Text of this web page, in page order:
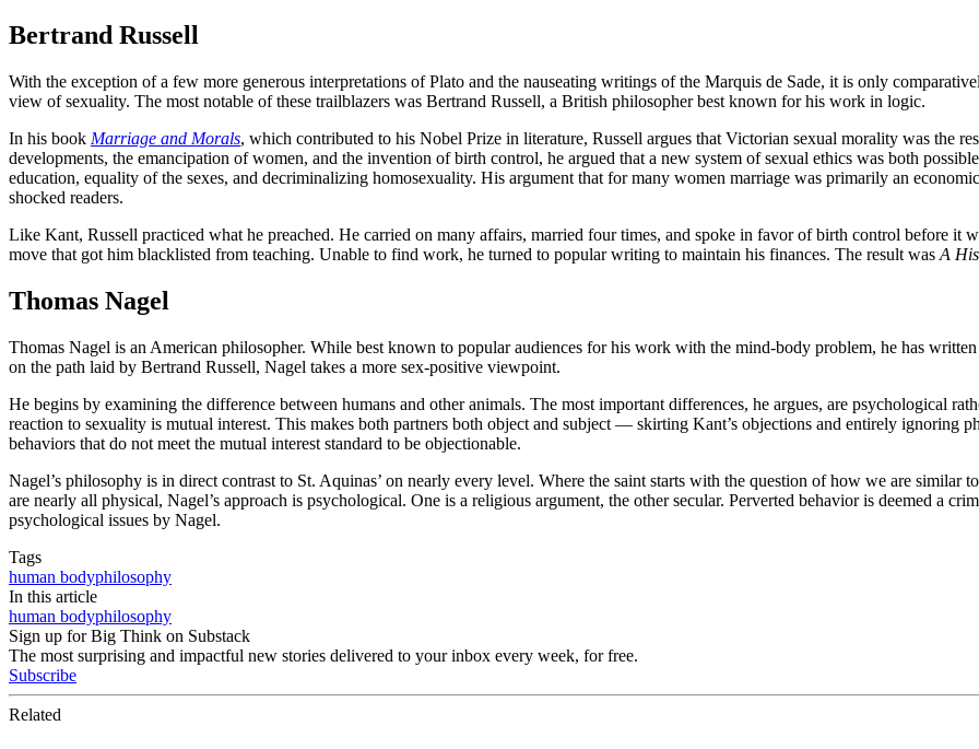
Bertrand Russell
With the exception of a few more generous interpretations of Plato and the nauseating writings of the Marquis de Sade, it is only
view of sexuality. The most notable of these trailblazers was Bertrand Russell, a British philosopher best known for his work in logic.
In his book Marriage and Morals, which contributed to his Nobel Prize in literature, Russell argues that Victorian sexual morality was the
developments, the emancipation of women, and the invention of birth control, he argued that a new system of sexual ethics was both
education, equality of the sexes, and decriminalizing homosexuality. His argument that for many women marriage was primarily an
shocked readers.
Like Kant, Russell practiced what he preached. He carried on many affairs, married four times, and spoke in favor of birth control before it
move that got him blacklisted from teaching. Unable to find work, he turned to popular writing to maintain his finances. The result was A
Thomas Nagel
Thomas Nagel is an American philosopher. While best known to popular audiences for his work with the mind-body problem, he has
on the path laid by Bertrand Russell, Nagel takes a more sex-positive viewpoint.
He begins by examining the difference between humans and other animals. The most important differences, he argues, are psychological
reaction to sexuality is mutual interest. This makes both partners both object and subject — skirting Kant’s objections and entirely ignoring
behaviors that do not meet the mutual interest standard to be objectionable.
Nagel’s philosophy is in direct contrast to St. Aquinas’ on nearly every level. Where the saint starts with the question of how we are similar
are nearly all physical, Nagel’s approach is psychological. One is a religious argument, the other secular. Perverted behavior is deemed a
psychological issues by Nagel.
Tags
human bodyphilosophy
In this article
human bodyphilosophy
Sign up for Big Think on Substack
The most surprising and impactful new stories delivered to your inbox every week, for free.
Subscribe
Related